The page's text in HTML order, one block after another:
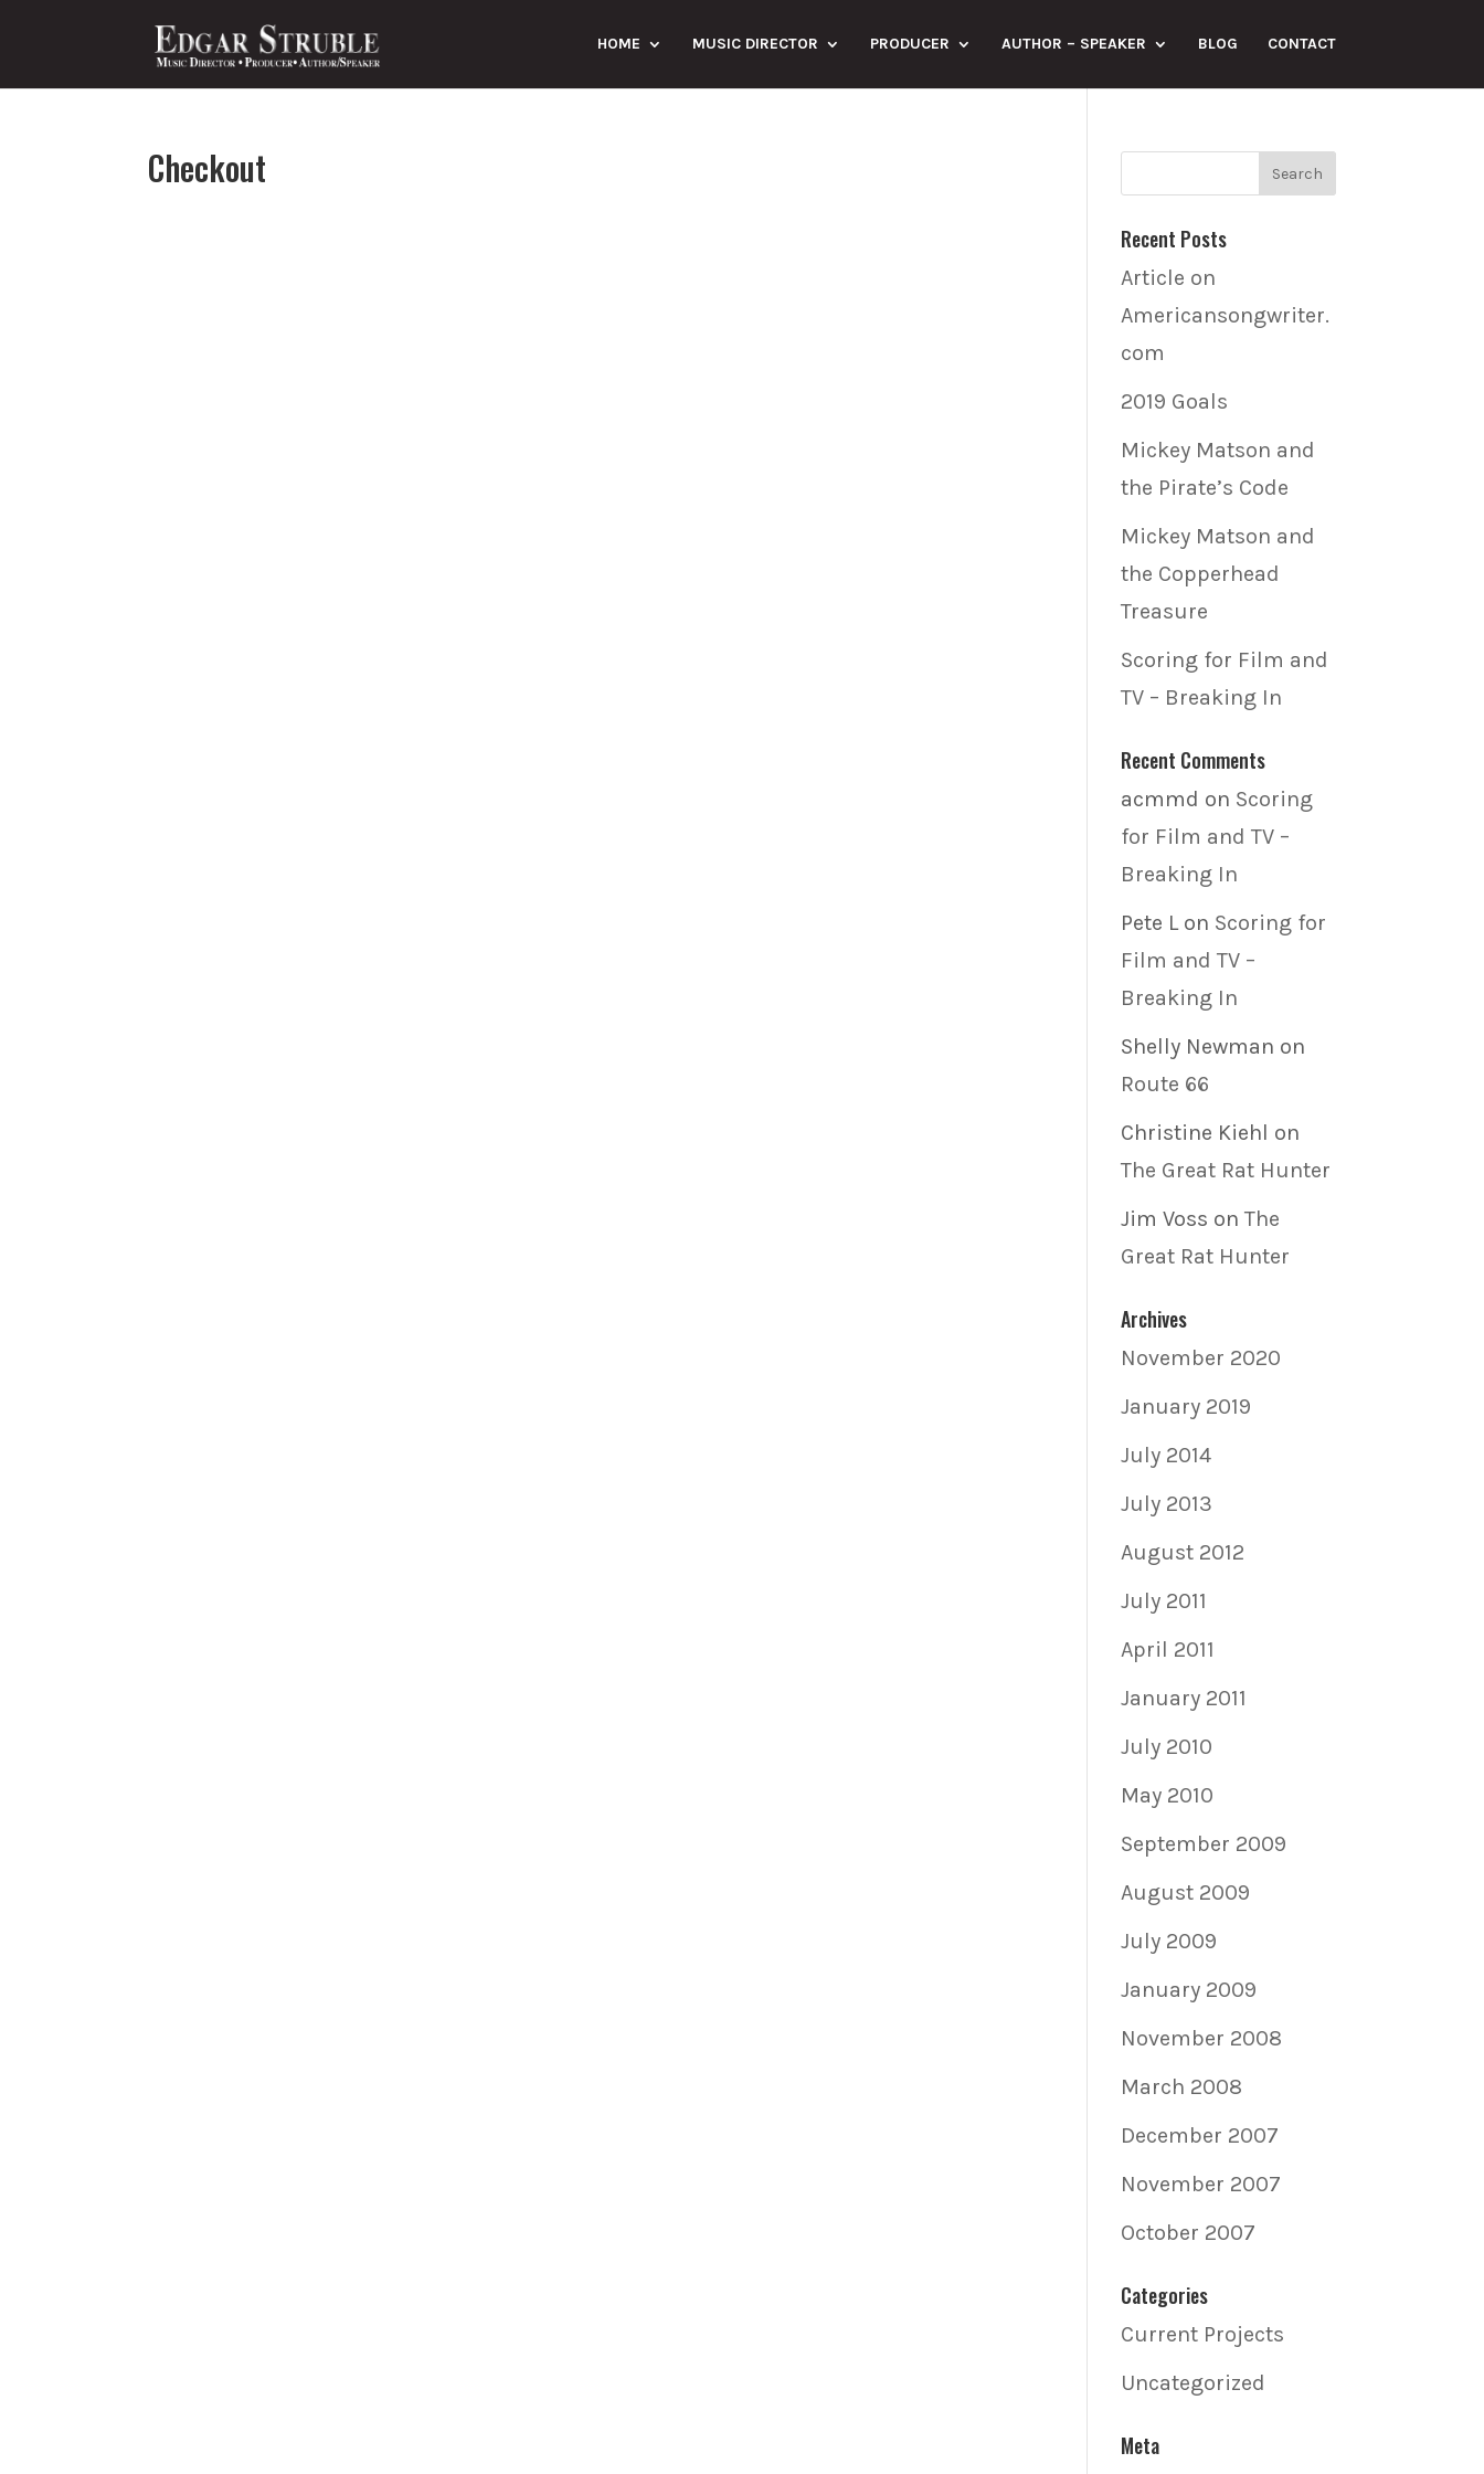
HOME MUSIC DIRECTOR PRODUCER AUTHOR – SPEAKER BLOG CONTACT
Checkout
Recent Posts
Article on
Americansongwriter.
com
2019 Goals
Mickey Matson and
the Pirate’s Code
Mickey Matson and
the Copperhead
Treasure
Scoring for Film and
TV – Breaking In
Recent Comments
acmmd on Scoring
for Film and TV –
Breaking In
Pete Lon Scoring for
Film and TV –
Breaking In
Shelly Newman on
Route 66
Christine Kiehl on
The Great Rat Hunter
Jim Voss onThe
Great Rat Hunter
Archives
November 2020
January 2019
July 2014
July 2013
August 2012
July 2011
April 2011
January 2011
July 2010
May 2010
September 2009
August 2009
July 2009
January 2009
November 2008
March 2008
December 2007
November 2007
October 2007
Categories
Current Projects
Uncategorized
Meta